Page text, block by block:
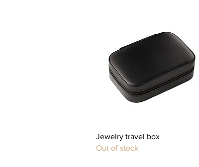
Quick View
Jewelry travel box
Out of stock